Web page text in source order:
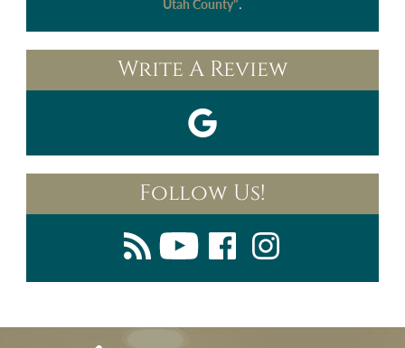
Utah County".
Write A Review
Follow Us!